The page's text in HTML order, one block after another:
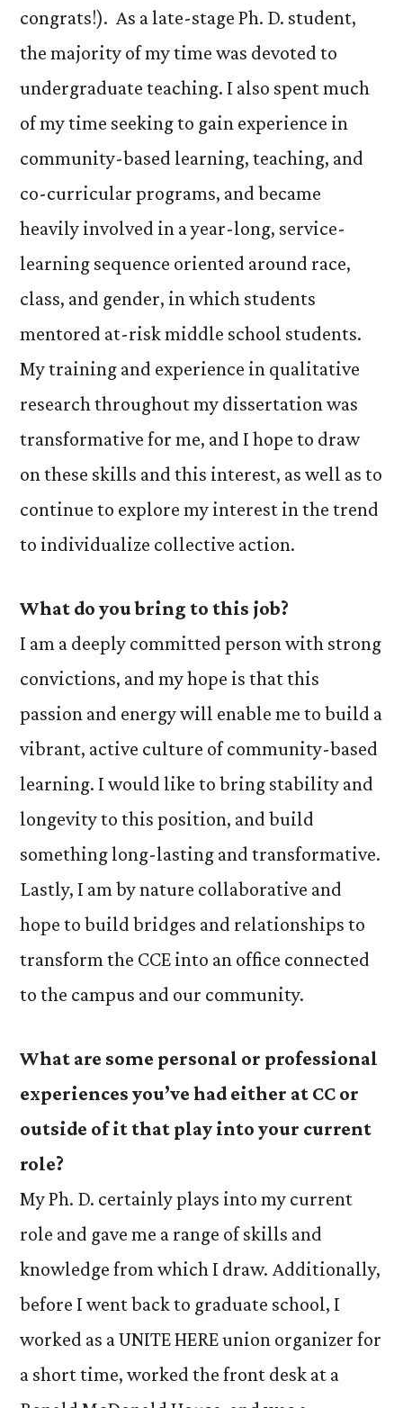
congrats!). As a late-stage Ph. D. student,
the majority of my time was devoted to
undergraduate teaching. I also spent much
of my time seeking to gain experience in
community-based learning, teaching, and
co-curricular programs, and became
heavily involved in a year-long, service-
learning sequence oriented around race,
class, and gender, in which students
mentored at-risk middle school students.
My training and experience in qualitative
research throughout my dissertation was
transformative for me, and I hope to draw
on these skills and this interest, as well as to
continue to explore my interest in the trend
to individualize collective action.
What do you bring to this job?
I am a deeply committed person with strong
convictions, and my hope is that this
passion and energy will enable me to build a
vibrant, active culture of community-based
learning. I would like to bring stability and
longevity to this position, and build
something long-lasting and transformative.
Lastly, I am by nature collaborative and
hope to build bridges and relationships to
transform the CCE into an office connected
to the campus and our community.
What are some personal or professional
experiences you’ve had either at CC or
outside of it that play into your current
role?
My Ph. D. certainly plays into my current
role and gave me a range of skills and
knowledge from which I draw. Additionally,
before I went back to graduate school, I
worked as a UNITE HERE union organizer for
a short time, worked the front desk at a